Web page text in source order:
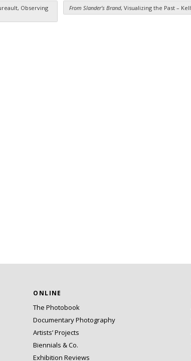
Observing
From Slander’s Brand, Visualizing the Past –
ONLINE
The Photobook
Documentary Photography
Artists’ Projects
Biennials & Co.
Exhibition Reviews